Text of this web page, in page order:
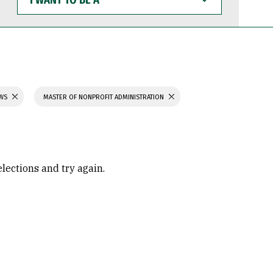
WANT
TO
BE
MASTER OF NONPROFIT ADMINISTRATION
and try again.